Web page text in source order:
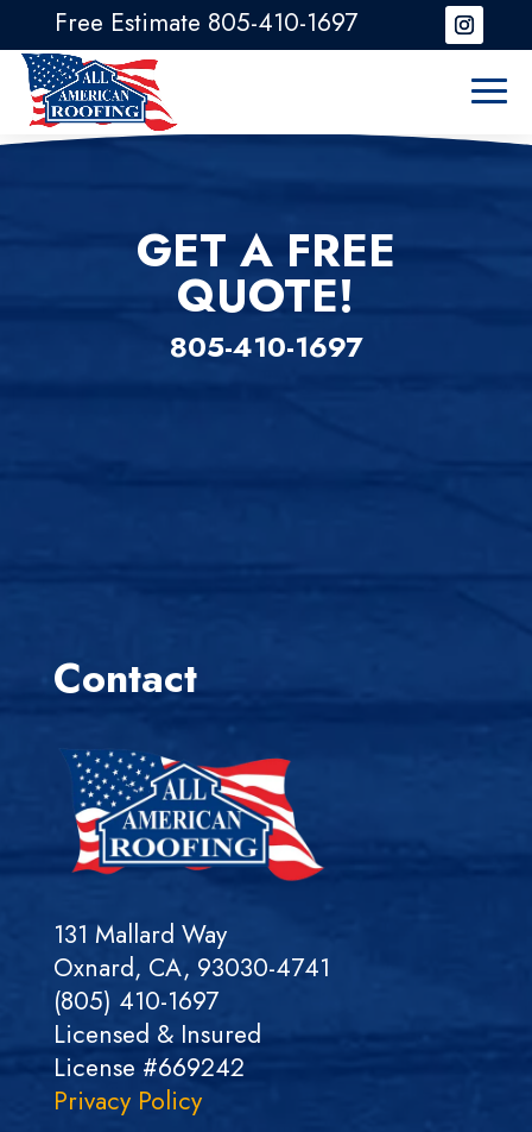
GET A FREE
QUOTE!
805-410-1697
Contact
131 Mallard Way
Oxnard, CA, 93030-4741
(805) 410-1697
Licensed & Insured
License #669242
Privacy Policy
Free Estimate 805-410-1697